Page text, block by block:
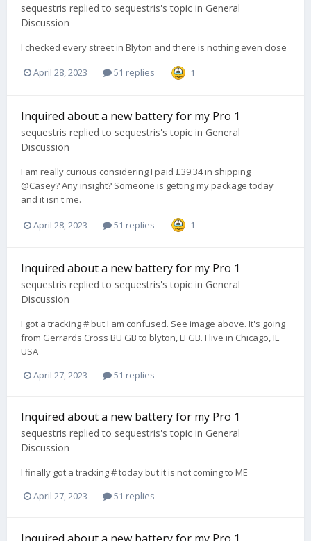
sequestris replied to sequestris's topic in General
Discussion
I checked every street in Blyton and there is nothing even close
April 28, 2023 51 replies 1
Inquired about a new battery for my Pro 1
sequestris replied to sequestris's topic in General
Discussion
I am really curious considering I paid £39.34 in shipping
@Casey? Any insight? Someone is getting my package today
and it isn't me.
April 28, 2023 51 replies 1
Inquired about a new battery for my Pro 1
sequestris replied to sequestris's topic in General
Discussion
I got a tracking # but I am confused. See image above. It's going
from Gerrards Cross BU GB to blyton, LI GB. I live in Chicago, IL
USA
April 27, 2023
51 replies
Inquired about a new battery for my Pro 1
sequestris replied to sequestris's topic in General
Discussion
I finally got a tracking # today but it is not coming to ME
April 27, 2023
51 replies
Inquired about a new battery for my Pro 1